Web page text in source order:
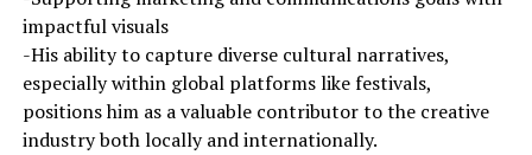
impactful visuals
-His ability to capture diverse cultural narratives,
especially within global platforms like festivals,
positions him as a valuable contributor to the creative
industry both locally and internationally.